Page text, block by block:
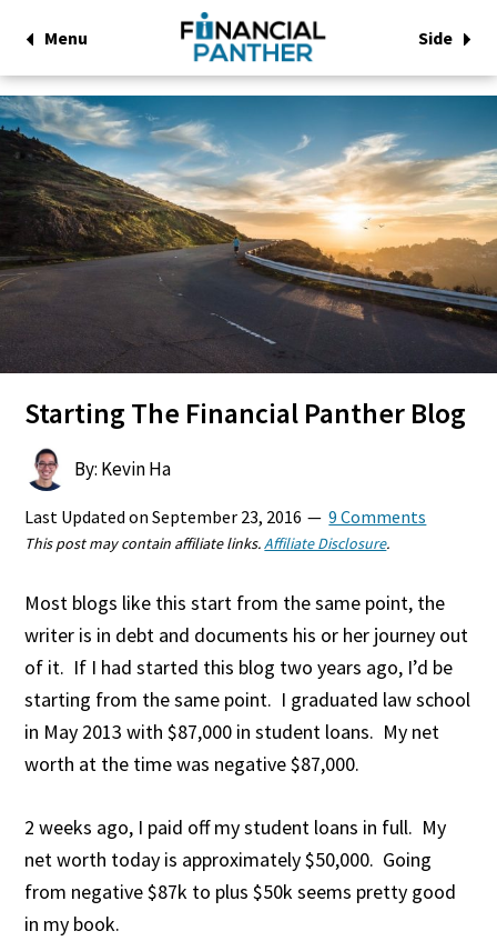
Menu Side
Starting The Financial Panther Blog
By: Kevin Ha
Last Updated onSeptember 23, 2016 9 Comments
This post may contain affiliate links.Affiliate Disclosure.
Most blogs like this start from the same point, the
writer is in debt and documents his or her journey out
of it. If I had started this blog two years ago, I’d be
starting from the same point. I graduated law school
in May 2013 with $87,000 in student loans. My net
worth at the time was negative $87,000.
2 weeks ago, I paid off my student loans in full. My
net worth today is approximately $50,000. Going
from negative $87k to plus $50k seems pretty good
in my book.